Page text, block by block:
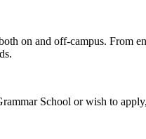
on and off-campus.
School or wish to